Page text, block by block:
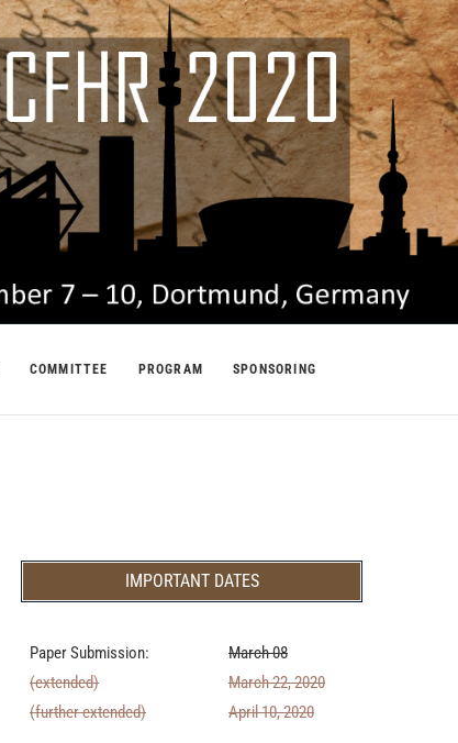
COMMITTEE PROGRAM SPONSORING
IMPORTANT DATES
Paper Submission:
(extended)
(further extended)
March 08
March 22, 2020
April 10, 2020